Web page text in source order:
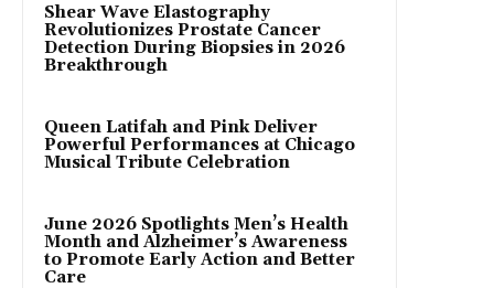
Shear Wave Elastography
Revolutionizes Prostate Cancer
Detection During Biopsies in 2026
Breakthrough
Queen Latifah and Pink Deliver
Powerful Performances at Chicago
Musical Tribute Celebration
June 2026 Spotlights Men’s Health
Month and Alzheimer’s Awareness
to Promote Early Action and Better
Care